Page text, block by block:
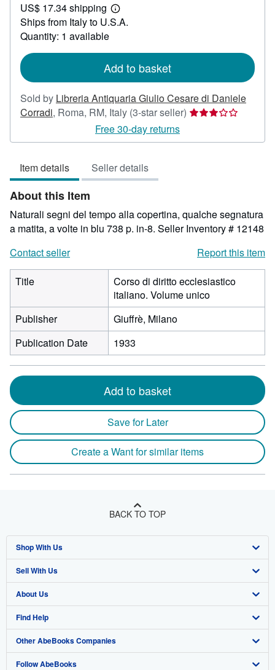
41.67
US$ 17.34 shipping
Learn
more
Ships from Italy to U.S.A.
Quantity: 1 available
Add to basket
Sold by Libreria Antiquaria Giulio Cesare di Daniele
Corradi, Roma, RM, Italy (3-star seller) Seller
3
Free 30-day returns
Item details Seller details
About this Item
Naturali segni del tempo alla copertina, qualche segnatura
a matita, a volte in blu 738 p. in-8. Seller Inventory # 12148
Contact seller
Report this item
Title
Corso di diritto ecclesiastico
italiano. Volume unico
Publisher
Giuffrè, Milano
Publication Date
1933
Add to basket
Save for Later
Create a Want for similar items
BACK TO TOP
Shop With Us
Advanced Search
Browse Collections
My Account
My Orders
View Basket
Sell With Us
Start Selling
Join Our Affiliate Program
Book Buyback
Refer a seller
About Us
About AbeBooks
Media
Careers
Find Help
Help
Customer Support
Other AbeBooks Companies
AbeBooks.co.uk
Follow AbeBooks